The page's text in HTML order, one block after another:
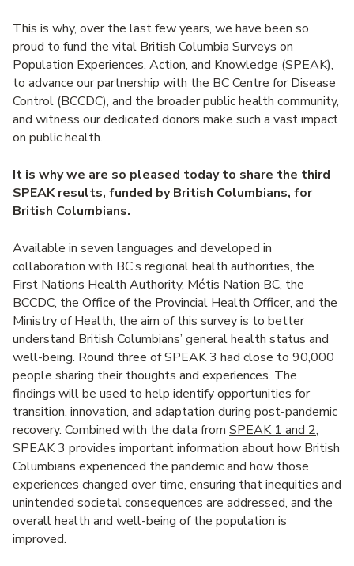
This is why, over the last few years, we have been so
proud to fund the vital British Columbia Surveys on
Population Experiences, Action, and Knowledge (SPEAK),
to advance our partnership with the BC Centre for Disease
Control (BCCDC), and the broader public health community,
and witness our dedicated donors make such a vast impact
on public health.
It is why we are so pleased today to share the third
SPEAK results, funded by British Columbians, for
British Columbians.
Available in seven languages and developed in
collaboration with BC’s regional health authorities, the
First Nations Health Authority, Métis Nation BC, the
BCCDC, the Office of the Provincial Health Officer, and the
Ministry of Health, the aim of this survey is to better
understand British Columbians’ general health status and
well-being. Round three of SPEAK 3 had close to 90,000
people sharing their thoughts and experiences. The
findings will be used to help identify opportunities for
transition, innovation, and adaptation during post-pandemic
recovery. Combined with the data from SPEAK 1 and 2,
SPEAK 3 provides important information about how British
Columbians experienced the pandemic and how those
experiences changed over time, ensuring that inequities and
unintended societal consequences are addressed, and the
overall health and well-being of the population is
improved.